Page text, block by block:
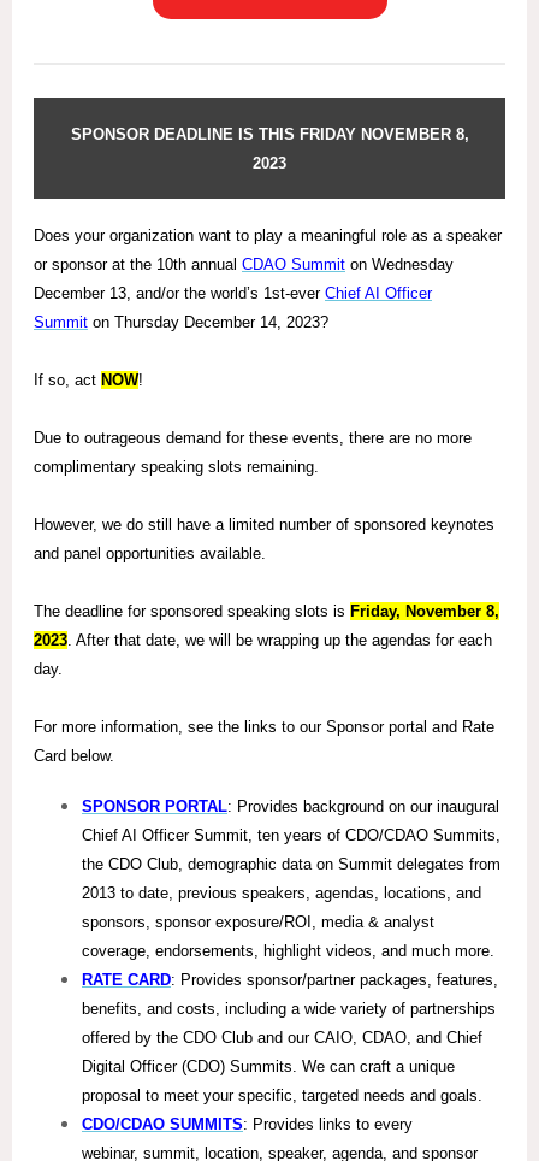
SPONSOR DEADLINE IS THIS FRIDAY NOVEMBER 8,
2023
Does your organization want to play a meaningful role as a speaker
or sponsor at the 10th annual CDAO Summit on Wednesday
December 13, and/or the world’s 1st-ever Chief AI Officer
Summit on Thursday December 14, 2023?
If so, act NOW!
Due to outrageous demand for these events, there are no more
complimentary speaking slots remaining.
However, we do still have a limited number of sponsored keynotes
and panel opportunities available.
The deadline for sponsored speaking slots is Friday, November 8,
2023. After that date, we will be wrapping up the agendas for each
day.
For more information, see the links to our Sponsor portal and Rate
Card below.
SPONSOR PORTAL: Provides background on our inaugural
Chief AI Officer Summit, ten years of CDO/CDAO Summits,
the CDO Club, demographic data on Summit delegates from
2013 to date, previous speakers, agendas, locations, and
sponsors, sponsor exposure/ROI, media & analyst
coverage, endorsements, highlight videos, and much more.
RATE CARD: Provides sponsor/partner packages, features,
benefits, and costs, including a wide variety of partnerships
offered by the CDO Club and our CAIO, CDAO, and Chief
Digital Officer (CDO) Summits. We can craft a unique
proposal to meet your specific, targeted needs and goals.
CDO/CDAO SUMMITS: Provides links to every
webinar, summit, location, speaker, agenda, and sponsor